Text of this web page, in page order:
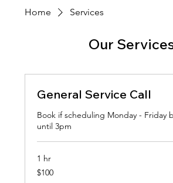
Home Services
Our
General Service Call
Book if scheduling Monday - Friday
until 3pm
1 hr
100
US
$100